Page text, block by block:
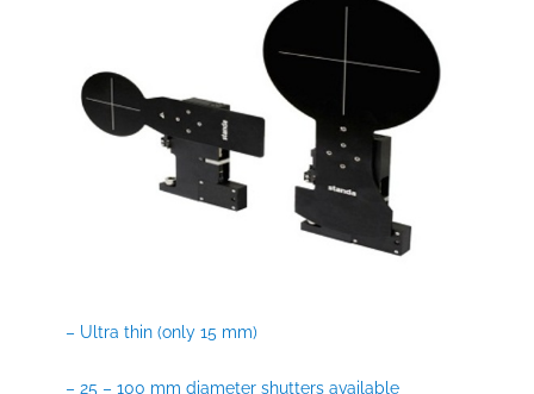
– Ultra thin (only 15 mm)
– 25 – 100 mm diameter shutters available